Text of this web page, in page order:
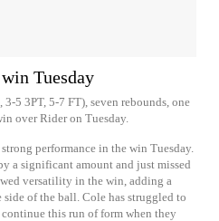
Tuesday
5 3PT, 5-7 FT), seven rebounds, one
over Rider on Tuesday.
performance in the win Tuesday.
a significant amount and just missed
versatility in the win, adding a
of the ball. Cole has struggled to
this run of form when they